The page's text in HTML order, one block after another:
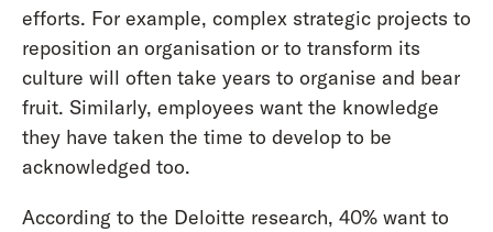
efforts. For example, complex strategic projects to
reposition an organisation or to transform its
culture will often take years to organise and bear
fruit. Similarly, employees want the knowledge
they have taken the time to develop to be
acknowledged too.
According to the Deloitte research, 40% want to